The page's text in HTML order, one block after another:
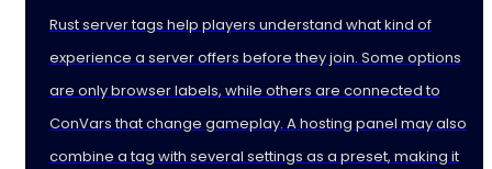
Rust server tags help players understand what kind of
experience a server offers before they join. Some options
are only browser labels, while others are connected to
ConVars that change gameplay. A hosting panel may also
combine a tag with several settings as a preset, making it